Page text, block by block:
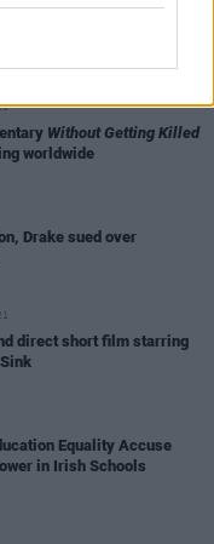
talks to star as
Without Getting Killed
worldwide
Drake sued over
direct short film starring
Equality Accuse
in Irish Schools